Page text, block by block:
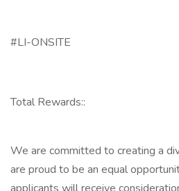
#LI-ONSITE
Total Rewards::
We are committed to creating a
are proud to be an equal